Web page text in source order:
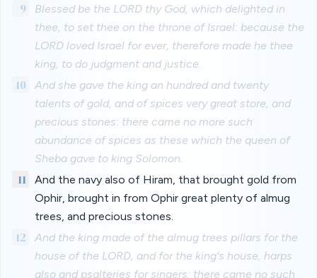
9
Blessed be the LORD thy God, which delighted in
thee, to set thee on the throne of Israel: because the
LORD loved Israel for ever, therefore made he thee
king, to do judgment and justice.
10
And she gave the king an hundred and twenty
talents of gold, and of spices very great store, and
precious stones: there came no more such
abundance of spices as these which the queen of
Sheba gave to king Solomon.
11
And the navy also of Hiram, that brought gold from
Ophir, brought in from Ophir great plenty of almug
trees, and precious stones.
12
And the king made of the almug trees pillars for the
house of the LORD, and for the king's house, harps
also and psalteries for singers: there came no such